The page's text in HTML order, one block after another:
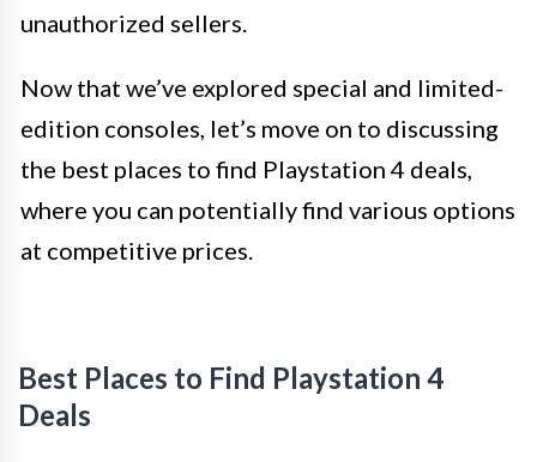
unauthorized sellers.
Now that we’ve explored special and limited-
edition consoles, let’s move on to discussing
the best places to find Playstation 4 deals,
where you can potentially find various options
at competitive prices.
Best Places to Find Playstation 4
Deals